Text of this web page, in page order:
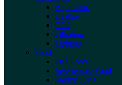
Aquariums
Heating
CO2
Filtration
Lighting
Food
Fish Food
Invertebrate Food
Shrimp King